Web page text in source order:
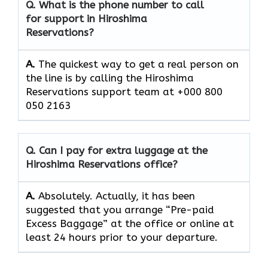
Q. What is the phone number to call
for support in Hiroshima
Reservations?
A. The quickest way to get a real person on
the line is by calling the Hiroshima
Reservations support team at +000 800
050 2163
Q. Can I pay for extra luggage at the
Hiroshima Reservations office?
A. Absolutely.​‍​‌‍​‍‌​‍​‌‍​‍‌ Actually, it has been
suggested that you arrange “Pre-paid
Excess Baggage” at the office or online at
least 24 hours prior to your departure.